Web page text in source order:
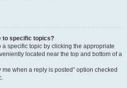
to specific topics?
specific topic by clicking the appropriate
located near the top and bottom of a
when a reply is posted” option checked